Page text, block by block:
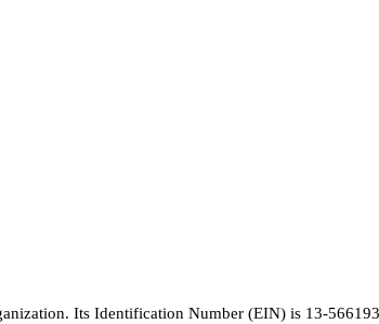
Its Identification Number (EIN) is 13-